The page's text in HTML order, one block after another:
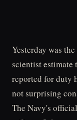
Yesterday was
scientist estimate
reported for duty
not surprising
The Navy's